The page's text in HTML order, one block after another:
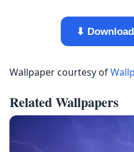
⬇
Wallpaper courtesy of
Related Wallpapers